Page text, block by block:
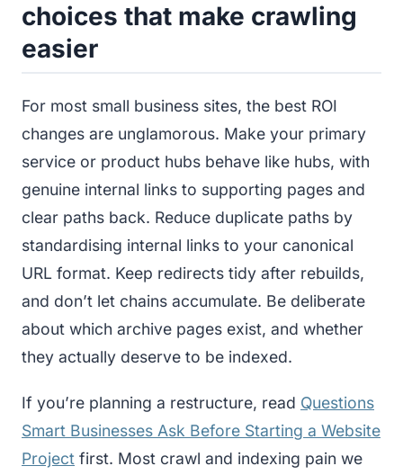
choices that make crawling
easier
For most small business sites, the best ROI
changes are unglamorous. Make your primary
service or product hubs behave like hubs, with
genuine internal links to supporting pages and
clear paths back. Reduce duplicate paths by
standardising internal links to your canonical
URL format. Keep redirects tidy after rebuilds,
and don’t let chains accumulate. Be deliberate
about which archive pages exist, and whether
they actually deserve to be indexed.
If you’re planning a restructure, read Questions
Smart Businesses Ask Before Starting a Website
Project first. Most crawl and indexing pain we